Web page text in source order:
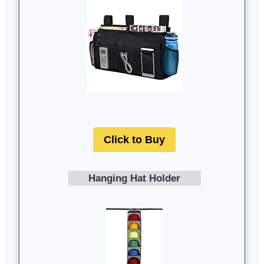
Click to Buy
Hanging Hat Holder